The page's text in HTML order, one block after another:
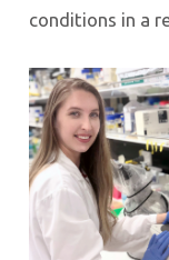
conditions in a